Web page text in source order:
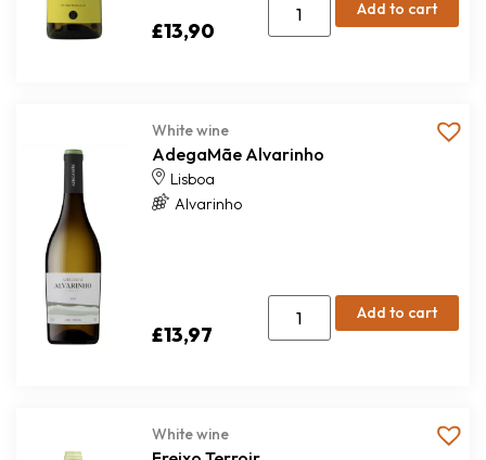
£13,90
Add to cart
White wine
AdegaMãe Alvarinho
Lisboa
Alvarinho
£13,97
Add to cart
White wine